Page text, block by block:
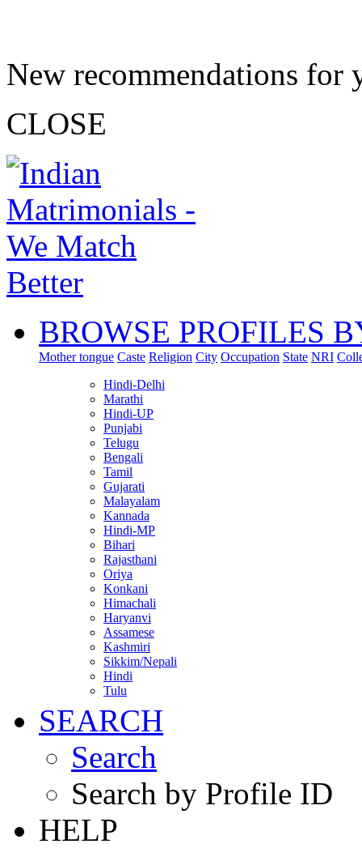
New recommendations for
CLOSE
BROWSE PROFILES
Mother tongue Caste Religion City Occupation State NRI
Hindi-Delhi
Marathi
Hindi-UP
Punjabi
Telugu
Bengali
Tamil
Gujarati
Malayalam
Kannada
Hindi-MP
Bihari
Rajasthani
Oriya
Konkani
Himachali
Haryanvi
Assamese
Kashmiri
Sikkim/Nepali
Hindi
Tulu
SEARCH
Search
Search by Profile ID
HELP